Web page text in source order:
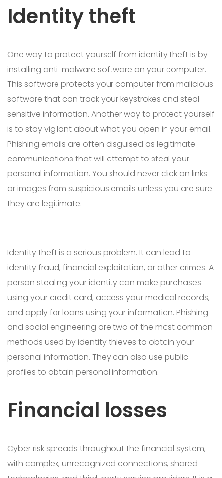
Identity theft
One way to protect yourself from identity theft is by
installing anti-malware software on your computer.
This software protects your computer from malicious
software that can track your keystrokes and steal
sensitive information. Another way to protect yourself
is to stay vigilant about what you open in your email.
Phishing emails are often disguised as legitimate
communications that will attempt to steal your
personal information. You should never click on links
or images from suspicious emails unless you are sure
they are legitimate.
Identity theft is a serious problem. It can lead to
identity fraud, financial exploitation, or other crimes. A
person stealing your identity can make purchases
using your credit card, access your medical records,
and apply for loans using your information. Phishing
and social engineering are two of the most common
methods used by identity thieves to obtain your
personal information. They can also use public
profiles to obtain personal information.
Financial losses
Cyber risk spreads throughout the financial system,
with complex, unrecognized connections, shared